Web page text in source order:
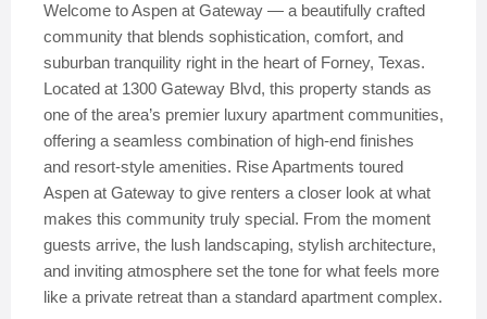
Welcome to Aspen at Gateway — a beautifully crafted
community that blends sophistication, comfort, and
suburban tranquility right in the heart of Forney, Texas.
Located at 1300 Gateway Blvd, this property stands as
one of the area’s premier luxury apartment communities,
offering a seamless combination of high-end finishes
and resort-style amenities. Rise Apartments toured
Aspen at Gateway to give renters a closer look at what
makes this community truly special. From the moment
guests arrive, the lush landscaping, stylish architecture,
and inviting atmosphere set the tone for what feels more
like a private retreat than a standard apartment complex.